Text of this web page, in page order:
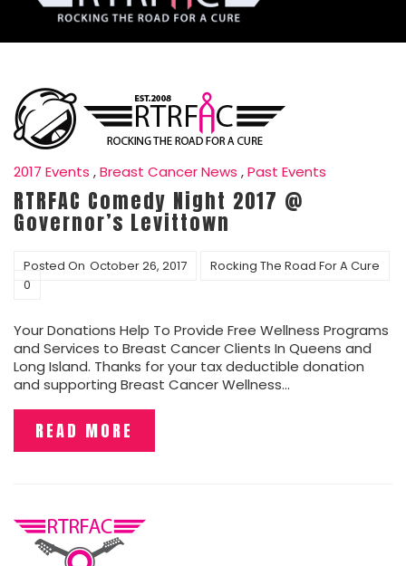
2017 Events ,Breast Cancer News ,Past Events
RTRFAC Comedy Night 2017 @
Governor’s Levittown
Posted On October 26, 2017
Rocking The Road For A Cure
0
Your Donations Help To Provide Free Wellness Programs
and Services to Breast Cancer Clients In Queens and
Long Island. Thanks for your tax deductible donation
and supporting Breast Cancer Wellness…
READ MORE